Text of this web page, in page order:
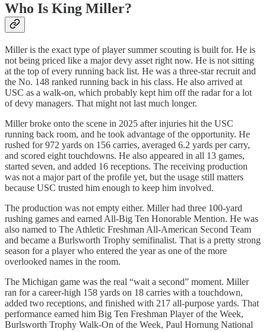
Who Is King Miller?
Miller is the exact type of player summer scouting is built for. He is
not being priced like a major devy asset right now. He is not sitting
at the top of every running back list. He was a three-star recruit and
the No. 148 ranked running back in his class. He also arrived at
USC as a walk-on, which probably kept him off the radar for a lot
of devy managers. That might not last much longer.
Miller broke onto the scene in 2025 after injuries hit the USC
running back room, and he took advantage of the opportunity. He
rushed for 972 yards on 156 carries, averaged 6.2 yards per carry,
and scored eight touchdowns. He also appeared in all 13 games,
started seven, and added 16 receptions. The receiving production
was not a major part of the profile yet, but the usage still matters
because USC trusted him enough to keep him involved.
The production was not empty either. Miller had three 100-yard
rushing games and earned All-Big Ten Honorable Mention. He was
also named to The Athletic Freshman All-American Second Team
and became a Burlsworth Trophy semifinalist. That is a pretty strong
season for a player who entered the year as one of the more
overlooked names in the room.
The Michigan game was the real “wait a second” moment. Miller
ran for a career-high 158 yards on 18 carries with a touchdown,
added two receptions, and finished with 217 all-purpose yards. That
performance earned him Big Ten Freshman Player of the Week,
Burlsworth Trophy Walk-On of the Week, Paul Hornung National